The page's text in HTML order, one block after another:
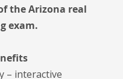
the Arizona real
exam.
– interactive